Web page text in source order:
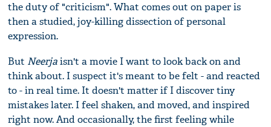
the duty of "criticism". What comes out on paper is
then a studied, joy-killing dissection of personal
expression.
But Neerjaisn't a movie I want to look back on and
think about. I suspect it's meant to be felt - and reacted
to - in real time. It doesn't matter if I discover tiny
mistakes later. I feel shaken, and moved, and inspired
right now. And occasionally, the first feeling while